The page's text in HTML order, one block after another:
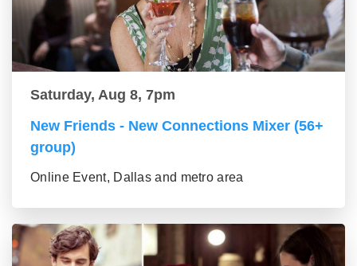
Saturday, Aug 8, 7pm
New Friends - New Connections Mixer (56+
group)
Online Event, Dallas and metro area